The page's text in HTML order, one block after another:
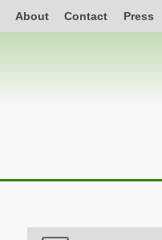
About Contact Press